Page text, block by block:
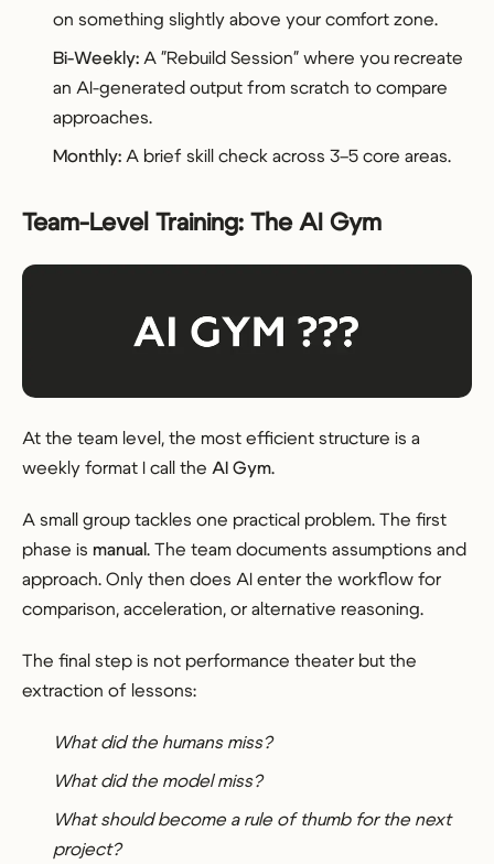
on something slightly above your comfort zone.
Bi-Weekly: A "Rebuild Session" where you recreate
an AI-generated output from scratch to compare
approaches.
Monthly: A brief skill check across 3–5 core areas.
Team-Level Training: The AI Gym
At the team level, the most efficient structure is a
weekly format I call the AI Gym.
A small group tackles one practical problem. The first
phase is manual. The team documents assumptions and
approach. Only then does AI enter the workflow for
comparison, acceleration, or alternative reasoning.
The final step is not performance theater but the
extraction of lessons:
What did the humans miss?
What did the model miss?
What should become a rule of thumb for the next
project?